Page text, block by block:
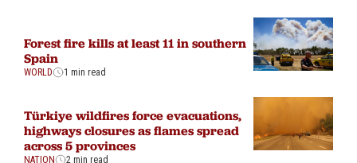
Forest fire kills at least 11 in southern
Spain
WORLD 1 min read
Türkiye wildfires force evacuations,
highways closures as flames spread
across 5 provinces
NATION 2 min read